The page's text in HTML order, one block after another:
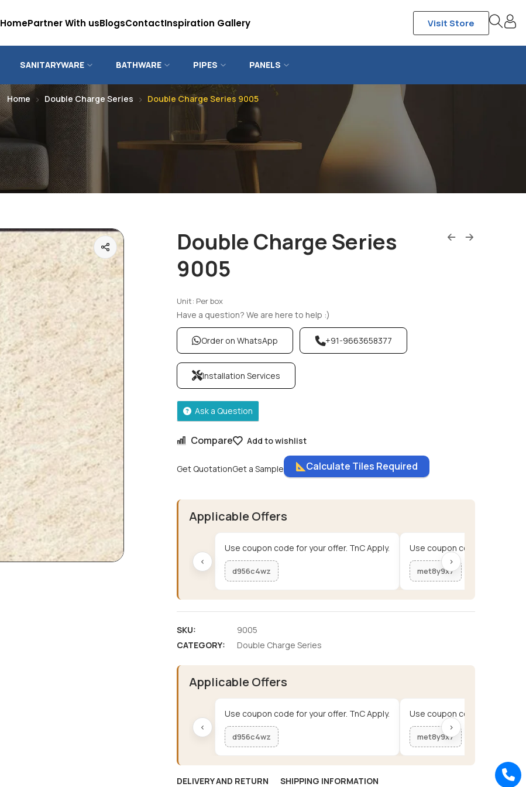
HomePartner With usBlogsContactInspiration Gallery Visit Store
SANITARYWARE BATHWARE PIPES PANELS
Home Double Charge Series Double Charge Series 9005
Double Charge Series
9005
Unit: Per box
Compare Add to wishlist
Get QuotationGet a Sample
Have a question? We are here to help :)
Order on WhatsApp +91-9663658377
Installation Services
Ask a Question
Calculate Tiles Required
Applicable Offers
‹
Use coupon code for your offer. TnC Apply.
d956c4wz
Use coupon code for your
met8y9x7
›
SKU:
9005
CATEGORY:
Double Charge Series
Applicable Offers
‹
Use coupon code for your offer. TnC Apply.
d956c4wz
Use coupon code for your
met8y9x7
›
DELIVERY AND RETURN SHIPPING INFORMATION